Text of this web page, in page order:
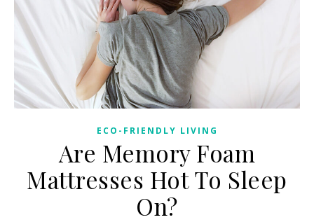
ECO-FRIENDLY LIVING
Are Memory Foam
Mattresses Hot To Sleep
On?